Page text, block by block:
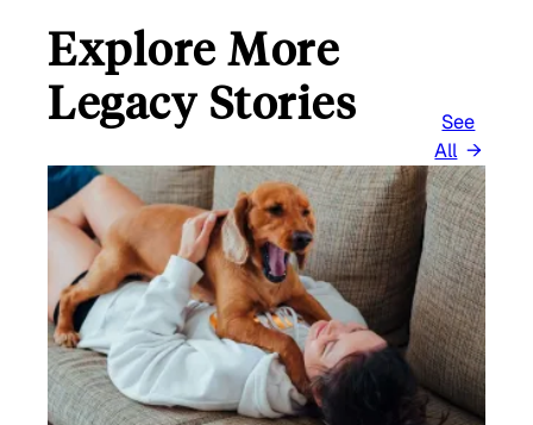
Explore More
Legacy Stories
See
All